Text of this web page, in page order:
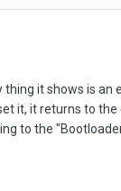
it shows is an
it, it returns to the
to the